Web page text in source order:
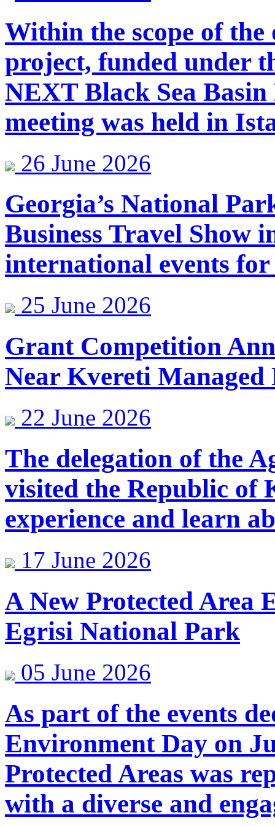
Within the scope of
project, funded under
NEXT Black Sea
meeting was held in
26 June 2026
Georgia’s National
Business Travel Show
international events
25 June 2026
Grant Competition
Near Kvereti Managed
22 June 2026
The delegation of the
visited the Republic of
experience and learn
17 June 2026
A New Protected Area
Egrisi National Park
05 June 2026
As part of the events
Environment Day on
Protected Areas was
with a diverse and